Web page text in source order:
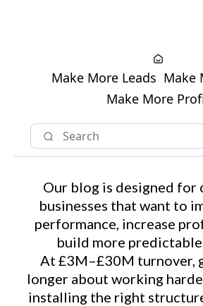
Make More Leads Make
Make More
Our blog is designed for
businesses that want to
performance, increase
build more
At £3M–£30M turnover,
longer about working
installing the right